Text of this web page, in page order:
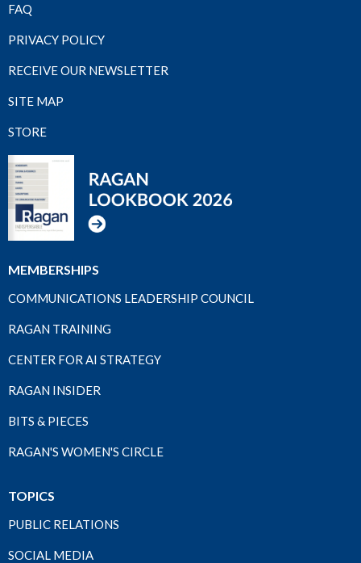
FAQ
PRIVACY POLICY
RECEIVE OUR NEWSLETTER
SITE MAP
STORE
MEMBERSHIPS
COMMUNICATIONS LEADERSHIP COUNCIL
RAGAN TRAINING
CENTER FOR AI STRATEGY
RAGAN INSIDER
BITS & PIECES
RAGAN'S WOMEN'S CIRCLE
TOPICS
PUBLIC RELATIONS
SOCIAL MEDIA